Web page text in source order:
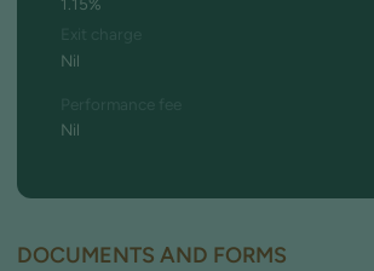
1.15%
Nil
Nil
DOCUMENTS AND FORMS